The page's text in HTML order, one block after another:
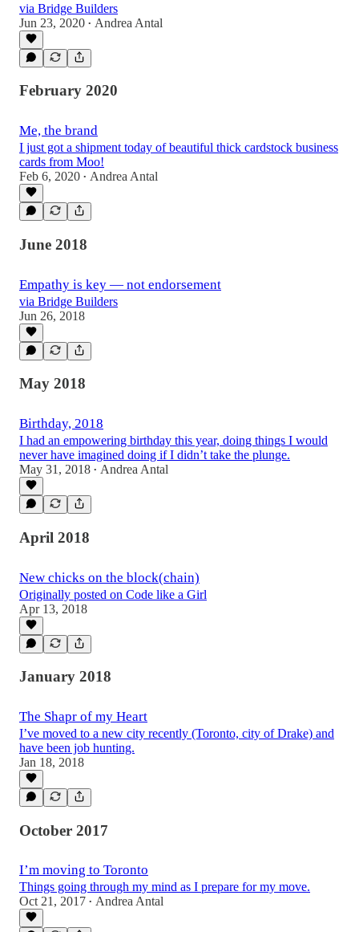
via Bridge Builders
Jun 23, 2020 • Andrea Antal
February 2020
Me, the brand
I just got a shipment today of beautiful thick cardstock business
cards from Moo!
Feb 6, 2020 • Andrea Antal
June 2018
Empathy is key — not endorsement
via Bridge Builders
Jun 26, 2018
May 2018
Birthday, 2018
I had an empowering birthday this year, doing things I would
never have imagined doing if I didn’t take the plunge.
May 31, 2018 • Andrea Antal
April 2018
New chicks on the block(chain)
Originally posted on Code like a Girl
Apr 13, 2018
January 2018
The Shapr of my Heart
I’ve moved to a new city recently (Toronto, city of Drake) and
have been job hunting.
Jan 18, 2018
October 2017
I’m moving to Toronto
Things going through my mind as I prepare for my move.
Oct 21, 2017 • Andrea Antal